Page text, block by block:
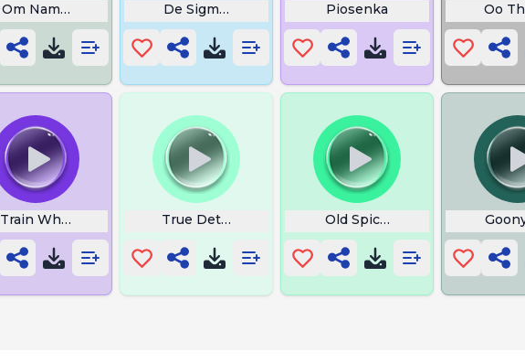
Om Namo Bhagavate VasudevayaDe Sigma Estourado Piosenka Oo
Train Whistle Blowing True Detectives Old Spice Its Too Late